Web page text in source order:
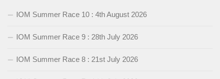
IOM Summer Race 10 : 4th August 2026
IOM Summer Race 9 : 28th July 2026
IOM Summer Race 8 : 21st July 2026